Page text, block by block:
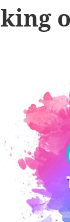
king